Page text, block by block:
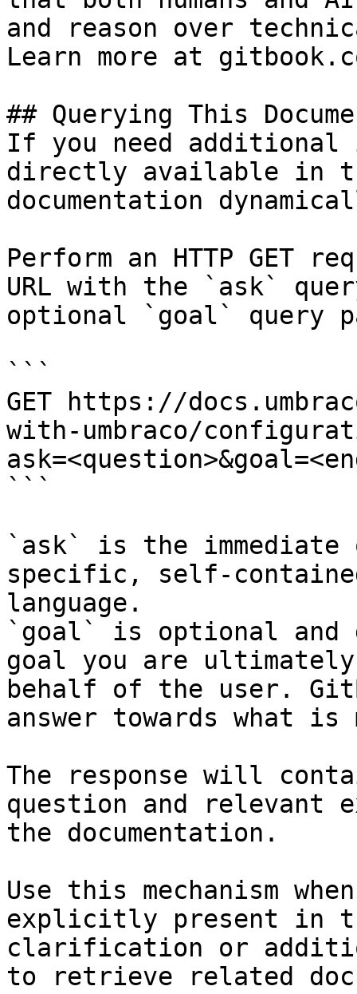
and reason over
Learn more at
## Querying This
If you need
directly available in
documentation
Perform an HTTP GET
URL with the `ask`
optional `goal` query
```
GET https://
with-umbraco/
```
`ask` is the
specific, self-
language.
`goal` is optional and
goal you are
behalf of the user.
answer towards what
The response will
question and relevant
the documentation.
Use this mechanism
explicitly present in
clarification or